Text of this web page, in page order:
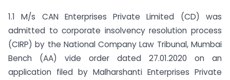
1.1 M/s CAN Enterprises Private Limited (CD) was
admitted to corporate insolvency resolution process
(CIRP) by the National Company Law Tribunal, Mumbai
Bench (AA) vide order dated 27.01.2020 on an
application filed by Malharshanti Enterprises Private